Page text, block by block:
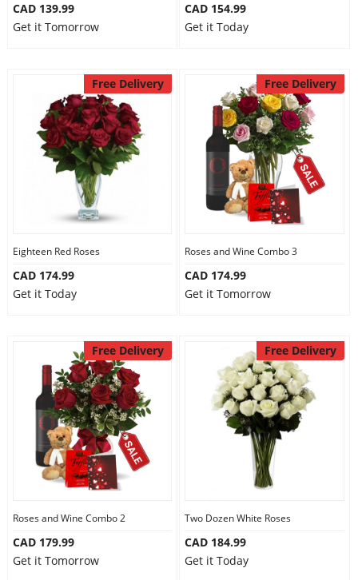
CAD 139.99
Get it Tomorrow
CAD 154.99
Get it Today
Free Delivery
Eighteen Red Roses
CAD 174.99
Get it Today
Free Delivery
Roses and Wine Combo 3
CAD 174.99
Get it Tomorrow
Free Delivery
Roses and Wine Combo 2
CAD 179.99
Get it Tomorrow
Free Delivery
Two Dozen White Roses
CAD 184.99
Get it Today